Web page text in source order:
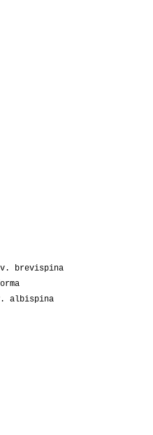
brevispina
albispina